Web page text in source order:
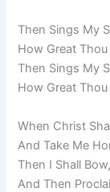
Then Sings My
How Great
Then Sings My
How Great
When Christ
And Take Me
Then I Shall
And Then